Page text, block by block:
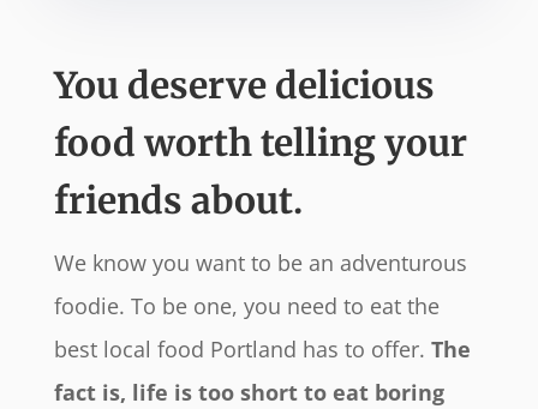
You deserve delicious
food worth telling your
friends about.
We know you want to be an adventurous
foodie. To be one, you need to eat the
best local food Portland has to offer. The
fact is, life is too short to eat boring